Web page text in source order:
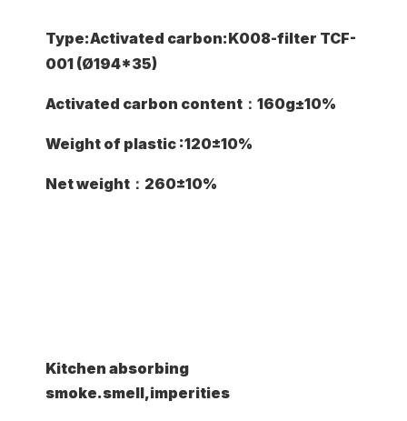
Type:Activated carbon:K008-filter TCF-
001 (Ø194*35)
Activated carbon content：160g±10%
Weight of plastic :120±10%
Net weight：260±10%
Kitchen absorbing
smoke.smell,imperities